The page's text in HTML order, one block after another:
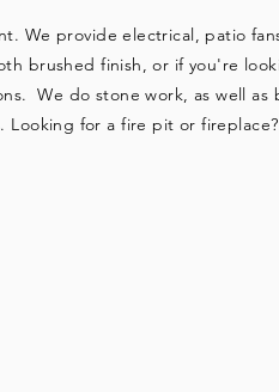
We provide electrical, patio
brushed finish, or if you're
We do stone work, as well as
for a fire pit or fireplace?